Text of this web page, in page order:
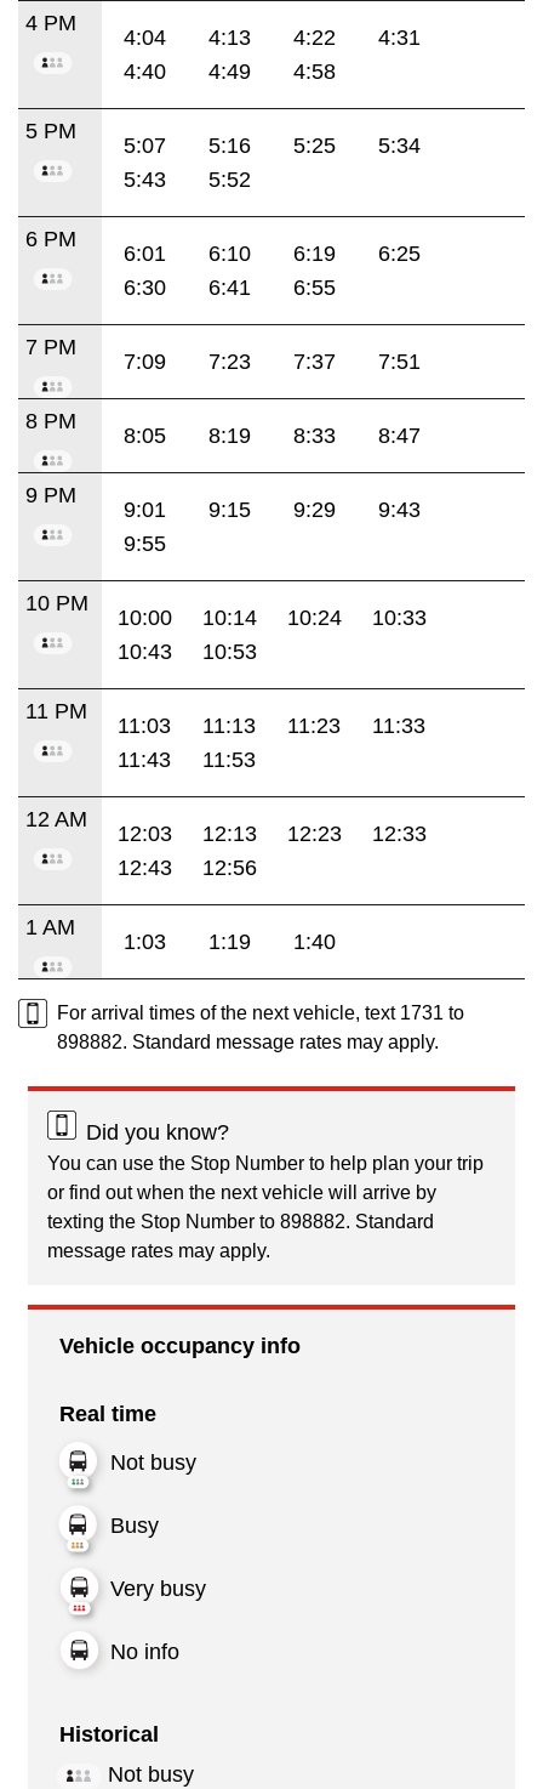
4 PM
4:04 4:13 4:22
4:31
4:40
4:49 4:58
5 PM
5:07 5:16 5:25
5:34
5:43
5:52
6 PM
6:01 6:10 6:19
6:25
6:30
6:41 6:55
7 PM
7:09 7:23 7:37 7:51
8 PM
8:05 8:19 8:33 8:47
9 PM
9:01 9:15 9:29
9:43
9:55
10 PM
10:00 10:14 10:24
10:33
10:43
10:53
11 PM
11:03 11:13 11:23
11:33
11:43
11:53
12 AM
12:03 12:13 12:23
12:33
12:43
12:56
1 AM
1:03 1:19 1:40
For arrival times of the next vehicle, text 1731 to
898882. Standard message rates may apply.
Did you know?
You can use the Stop Number to help plan your trip
or find out when the next vehicle will arrive by
texting the Stop Number to 898882. Standard
message rates may apply.
Vehicle occupancy info
Real time
Not busy
Busy
Very busy
No info
Historical
Not busy